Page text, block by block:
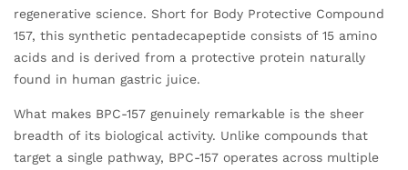
regenerative science. Short for Body Protective Compound
157, this synthetic pentadecapeptide consists of 15 amino
acids and is derived from a protective protein naturally
found in human gastric juice.
What makes BPC-157 genuinely remarkable is the sheer
breadth of its biological activity. Unlike compounds that
target a single pathway, BPC-157 operates across multiple